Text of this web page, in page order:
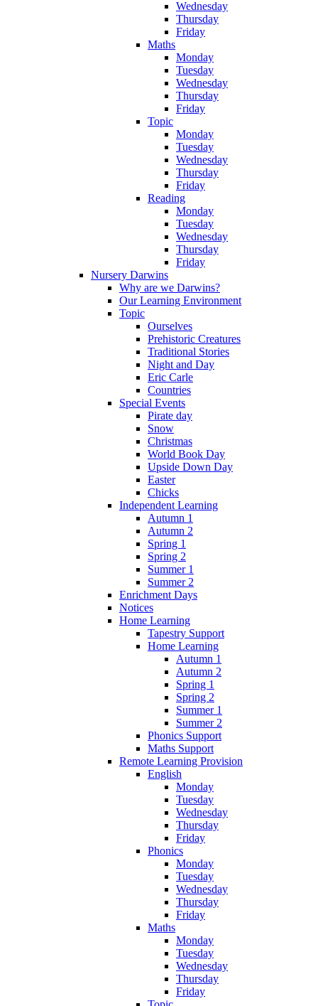
Wednesday
Thursday
Friday
Maths
Monday
Tuesday
Wednesday
Thursday
Friday
Topic
Monday
Tuesday
Wednesday
Thursday
Friday
Reading
Monday
Tuesday
Wednesday
Thursday
Friday
Nursery Darwins
Why are we Darwins?
Our Learning Environment
Topic
Ourselves
Prehistoric Creatures
Traditional Stories
Night and Day
Eric Carle
Countries
Special Events
Pirate day
Snow
Christmas
World Book Day
Upside Down Day
Easter
Chicks
Independent Learning
Autumn 1
Autumn 2
Spring 1
Spring 2
Summer 1
Summer 2
Enrichment Days
Notices
Home Learning
Tapestry Support
Home Learning
Autumn 1
Autumn 2
Spring 1
Spring 2
Summer 1
Summer 2
Phonics Support
Maths Support
Remote Learning Provision
English
Monday
Tuesday
Wednesday
Thursday
Friday
Phonics
Monday
Tuesday
Wednesday
Thursday
Friday
Maths
Monday
Tuesday
Wednesday
Thursday
Friday